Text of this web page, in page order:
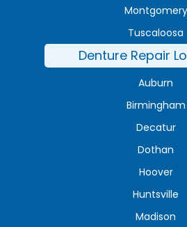
Montgomery
Tuscaloosa
Denture Repair
Auburn
Birmingham
Decatur
Dothan
Hoover
Huntsville
Madison